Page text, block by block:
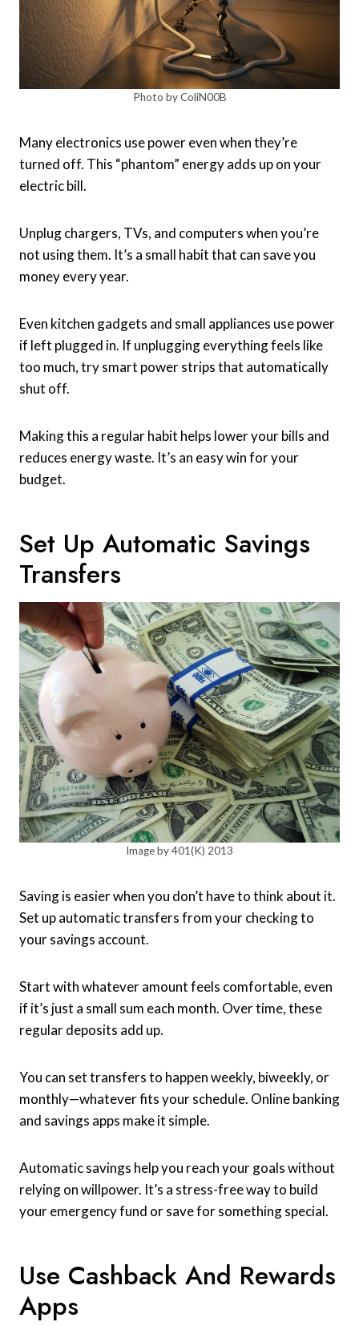
Photo by ColiN00B
Many electronics use power even when they’re
turned off. This “phantom” energy adds up on your
electric bill.
Unplug chargers, TVs, and computers when you’re
not using them. It’s a small habit that can save you
money every year.
Even kitchen gadgets and small appliances use power
if left plugged in. If unplugging everything feels like
too much, try smart power strips that automatically
shut off.
Making this a regular habit helps lower your bills and
reduces energy waste. It’s an easy win for your
budget.
Set Up Automatic Savings
Transfers
Image by 401(K) 2013
Saving is easier when you don’t have to think about it.
Set up automatic transfers from your checking to
your savings account.
Start with whatever amount feels comfortable, even
if it’s just a small sum each month. Over time, these
regular deposits add up.
You can set transfers to happen weekly, biweekly, or
monthly—whatever fits your schedule. Online banking
and savings apps make it simple.
Automatic savings help you reach your goals without
relying on willpower. It’s a stress-free way to build
your emergency fund or save for something special.
Use Cashback And Rewards
Apps